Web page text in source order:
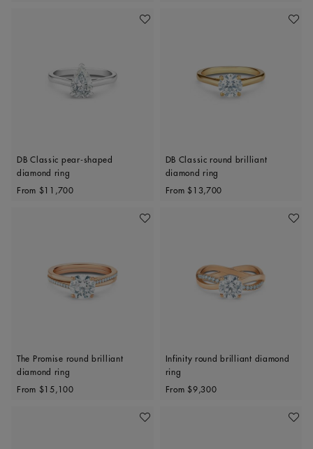
Add To Wishlist
DB Classic pear-shaped
diamond ring
Original price
From $11,700
Add
DB Classic round brilliant
diamond ring
Original price
From $13,700
Add To Wishlist
The Promise round brilliant
diamond ring
Original price
From $15,100
Add
Infinity round brilliant diamond
ring
Original price
From $9,300
Add To Wishlist Add